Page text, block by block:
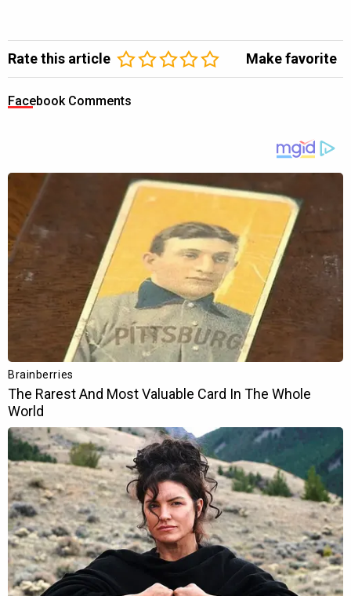
Rate this article Make favorite
Facebook Comments